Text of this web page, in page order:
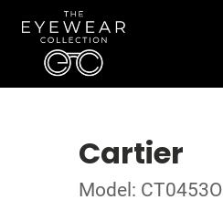
Cartier
Model: CT0453O